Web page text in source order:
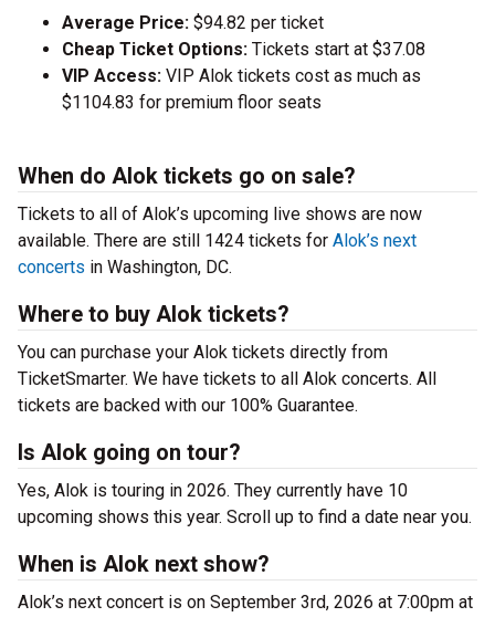
Average Price: $94.82 per ticket
Cheap Ticket Options: Tickets start at $37.08
VIP Access: VIP Alok tickets cost as much as
$1104.83 for premium floor seats
When do Alok tickets go on sale?
Tickets to all of Alok’s upcoming live shows are now
available. There are still 1424 tickets for Alok’s next
concerts in Washington, DC.
Where to buy Alok tickets?
You can purchase your Alok tickets directly from
TicketSmarter. We have tickets to all Alok concerts. All
tickets are backed with our 100% Guarantee.
Is Alok going on tour?
Yes, Alok is touring in 2026. They currently have 10
upcoming shows this year. Scroll up to find a date near you.
When is Alok next show?
Alok’s next concert is on September 3rd, 2026 at 7:00pm at